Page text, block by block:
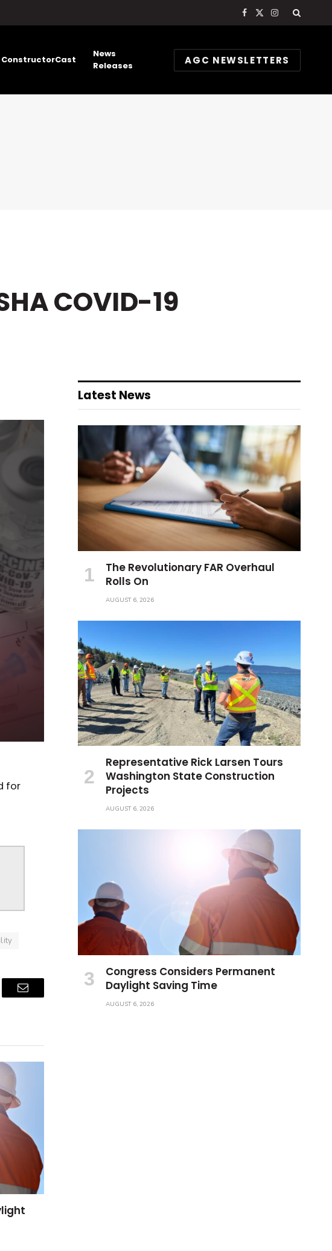
Facebook
X
Instagram
ConstructorCast
News
Releases
AGC NEWSLETTERS
COVID-19
for
Email
Latest News
The Revolutionary FAR Overhaul
Rolls On
AUGUST 6, 2026
Representative Rick Larsen Tours
Washington State Construction
Projects
AUGUST 6, 2026
Congress Considers Permanent
Daylight Saving Time
AUGUST 6, 2026